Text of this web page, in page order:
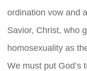
ordination vow and
Savior, Christ, who
homosexuality as
We must put God’s